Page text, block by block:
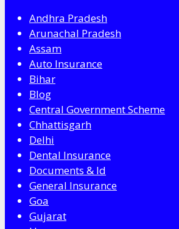
Andhra Pradesh
Arunachal Pradesh
Assam
Auto Insurance
Bihar
Blog
Central Government Scheme
Chhattisgarh
Delhi
Dental Insurance
Documents & Id
General Insurance
Goa
Gujarat